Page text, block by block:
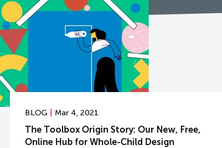
BLOG Mar 4, 2021
The Toolbox Origin Story: Our New, Free,
Online Hub for Whole-Child Design